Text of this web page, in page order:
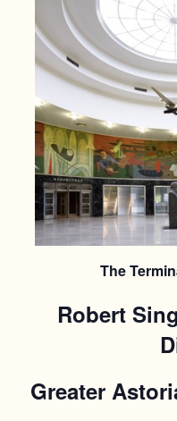
The
Robert
Greater